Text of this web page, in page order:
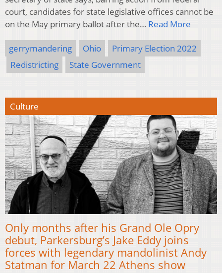
court, candidates for state legislative offices cannot be
on the May primary ballot after the… Read More
gerrymandering Ohio
Primary Election 2022
Redistricting
State Government
Culture
Only months after his Grand Ole Opry
debut, Parkersburg’s Jake Eddy joins
forces with legendary mandolinist Andy
Statman for March 22 Athens show